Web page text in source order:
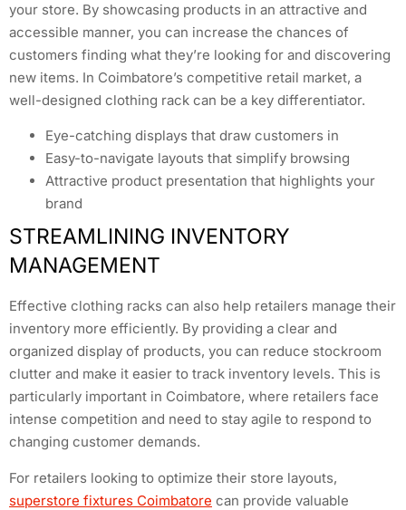
your store. By showcasing products in an attractive and
accessible manner, you can increase the chances of
customers finding what they’re looking for and discovering
new items. In Coimbatore’s competitive retail market, a
well-designed clothing rack can be a key differentiator.
Eye-catching displays that draw customers in
Easy-to-navigate layouts that simplify browsing
Attractive product presentation that highlights your
brand
STREAMLINING INVENTORY
MANAGEMENT
Effective clothing racks can also help retailers manage their
inventory more efficiently. By providing a clear and
organized display of products, you can reduce stockroom
clutter and make it easier to track inventory levels. This is
particularly important in Coimbatore, where retailers face
intense competition and need to stay agile to respond to
changing customer demands.
For retailers looking to optimize their store layouts,
superstore fixtures Coimbatore can provide valuable